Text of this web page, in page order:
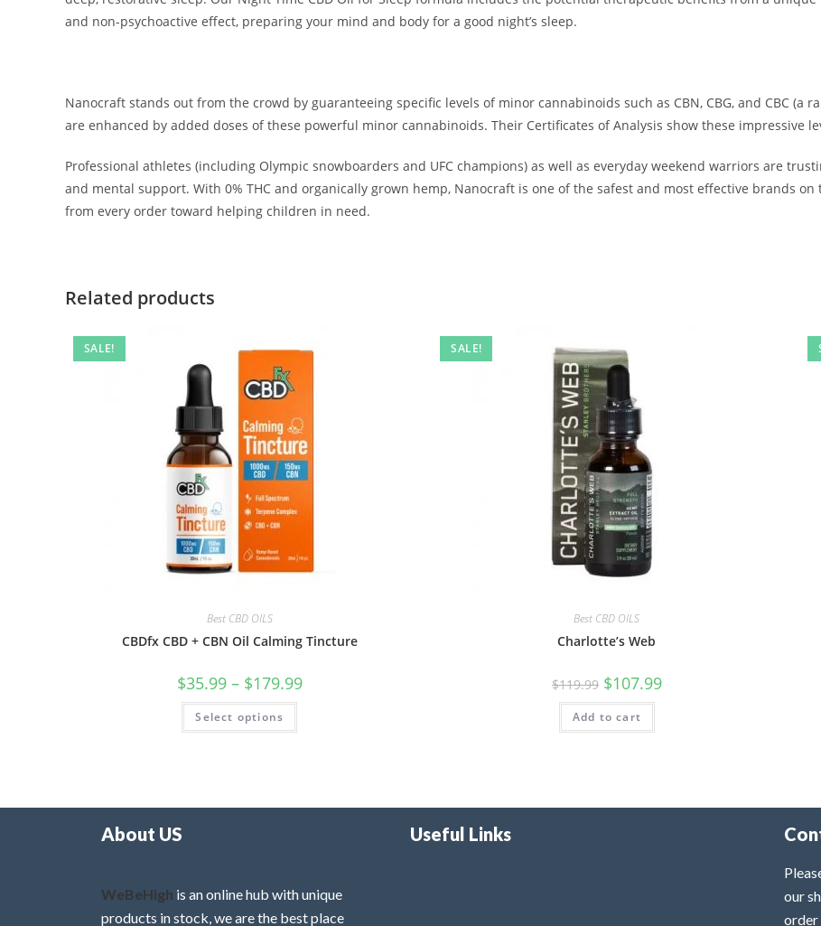
and non-psychoactive effect, preparing your mind and body for a good night’s sleep.
Nanocraft stands out from the crowd by guaranteeing specific levels of minor cannabinoids such as CBN, CBG, and CBC (a
are enhanced by added doses of these powerful minor cannabinoids. Their Certificates of Analysis show these impressive
Professional athletes (including Olympic snowboarders and UFC champions) as well as everyday weekend warriors are
and mental support. With 0% THC and organically grown hemp, Nanocraft is one of the safest and most effective brands
from every order toward helping children in need.
Related products
SALE!
Best CBD OILS
CBDfx CBD + CBN Oil Calming Tincture
$35.99– $179.99
Select options
SALE!
Best CBD OILS
Charlotte’s Web
$119.99 $107.99
Add to cart
About US
WeBeHigh is an online hub with unique
products in stock, we are the best place
Useful Links
our
order